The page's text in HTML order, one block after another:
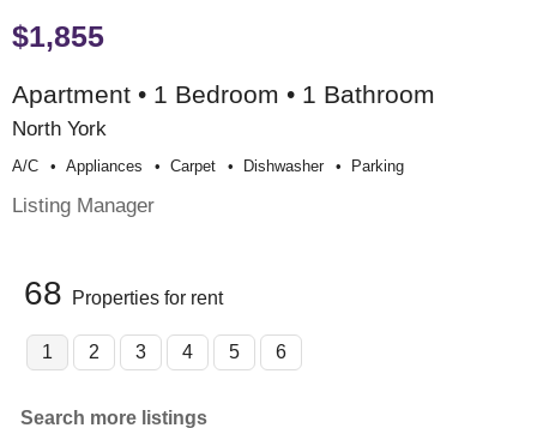
$1,855
Apartment • 1 Bedroom • 1 Bathroom
North York
A/c Appliances Carpet Dishwasher Parking
Listing Manager
68 Properties for rent
1 2 3 4 5 6
Search more listings